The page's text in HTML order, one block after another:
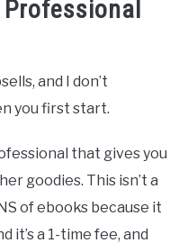
and I don’t
you first start.
that gives you
goodies. This isn’t a
of ebooks because it
it’s a 1-time fee, and